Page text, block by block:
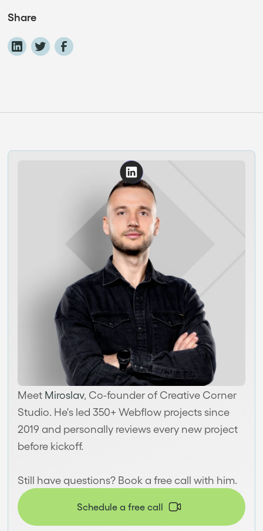
Share
Meet Miroslav, Co-founder of Creative Corner
Studio. He's led 350+ Webflow projects since
2019 and personally reviews every new project
before kickoff.
Still have questions? Book a free call with him.
Schedule a free call